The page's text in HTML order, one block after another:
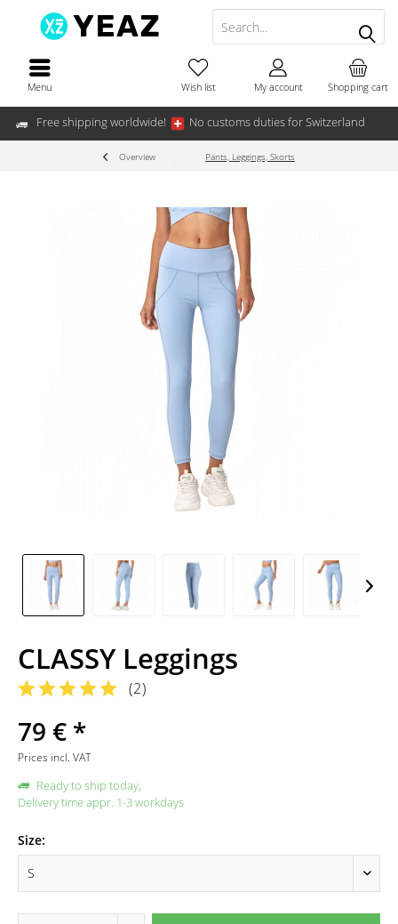
Free shipping worldwide! No customs duties for Switzerland
Menu Shopping cart
Wish list My account
Overview Pants, Leggings, Skorts
CLASSY Leggings
(2)
79 € *
Prices incl. VAT
Ready to ship today,
Delivery time appr. 1-3 workdays
Size: